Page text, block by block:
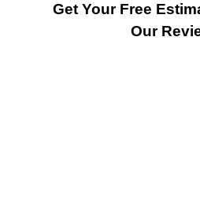
Get Your Free
Our